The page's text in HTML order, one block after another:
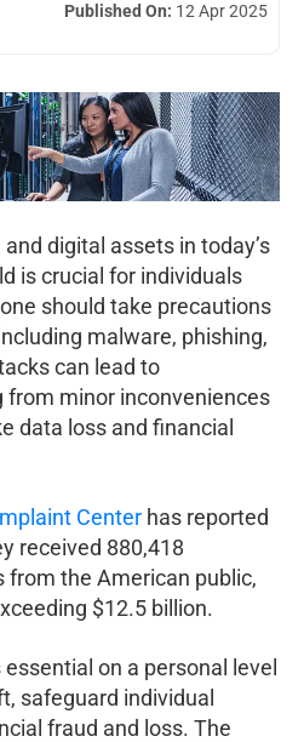
Published On: 12 Apr 2025
digital assets in today’s
is crucial for individuals
should take precautions
malware, phishing,
can lead to
from minor inconveniences
data loss and financial
Center has reported
received 880,418
the American public,
$12.5 billion.
on a personal level
safeguard individual
fraud and loss. The